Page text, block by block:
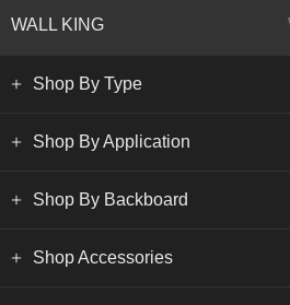
WALL KING
Shop By Type
Shop By Application
Shop By Backboard
Shop Accessories